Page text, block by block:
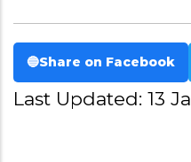
🔵Share on Facebook
Last Updated: 13